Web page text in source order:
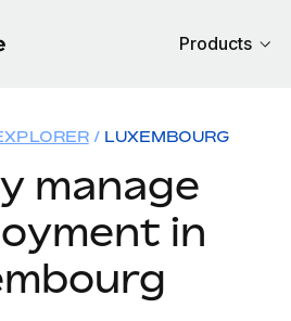
Products
LUXEMBOURG
manage
in